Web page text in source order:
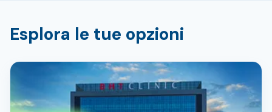
Esplora le tue opzioni